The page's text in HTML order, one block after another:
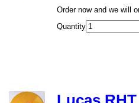
Order now and we will
Quantity